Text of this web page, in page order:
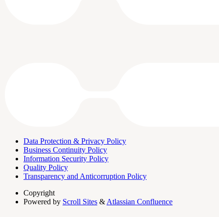
Data Protection & Privacy Policy
Business Continuity Policy
Information Security Policy
Quality Policy
Transparency and Anticorruption Policy
Copyright
Powered by Scroll Sites &Atlassian Confluence